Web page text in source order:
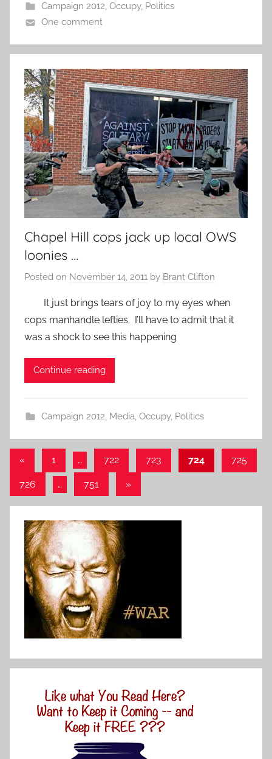
Campaign 2012, Occupy, Politics
One comment
Chapel Hill cops jack up local OWS
loonies …
Posted on November 14, 2011 by Brant Clifton
It just brings tears of joy to my eyes when
cops manhandle lefties. I’ll have to admit that it
was a shock to see this happening
Continue reading
Campaign 2012, Media, Occupy, Politics
Posts
pagination
«Previous
1 … 722 723 724 725
726 … 751
Next
»